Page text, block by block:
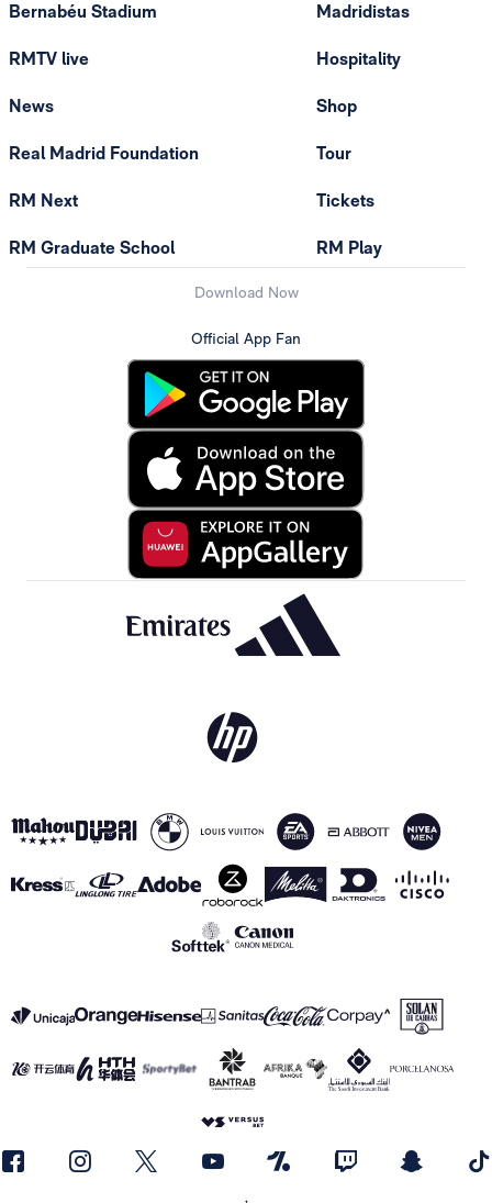
Bernabéu Stadium
RMTV live
News
Real Madrid Foundation
RM Next
RM Graduate School
Madridistas
Hospitality
Shop
Tour
Tickets
RM Play
Download Now
Official App Fan